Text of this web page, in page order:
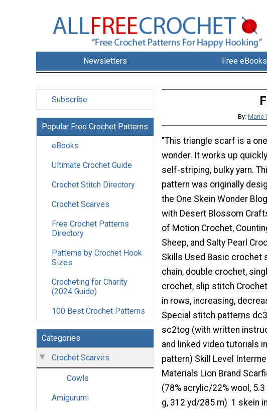
Newsletters Free eBooks
Subscribe
Popular Free Crochet Patterns
eBooks
Ultimate Crochet Guide
Crochet Stitch Directory
Crochet Scarves
Free Crochet Patterns
Directory
Patterns by Crochet Hook
Sizes
Crocheting for Charity
(2024 Guide)
100 Best Crochet Patterns
Categories
Crochet Scarves
Cowls
Amigurumi
By:Marie
"This triangle scarf is a
wonder. It works up
self-striping, bulky yarn.
pattern was originally
the One Skein Wonder
with Desert Blossom
of Motion Crochet,
Sheep, and Salty Pearl
Skills Used Basic crochet
chain, double crochet,
crochet, slip stitch
in rows, increasing,
Special stitch patterns
sc2tog (with written
and linked video tutorials in
pattern) Skill Level
Materials Lion Brand
(78% acrylic/22% wool,
g, 312 yd/285 m) 1 skein